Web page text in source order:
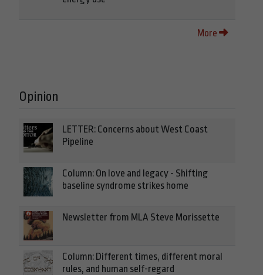
More
Opinion
LETTER: Concerns about West Coast
Pipeline
Column: On love and legacy - Shifting
baseline syndrome strikes home
Newsletter from MLA Steve Morissette
Column: Different times, different moral
rules, and human self-regard